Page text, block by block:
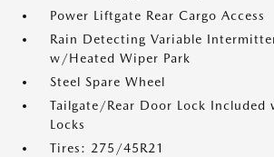
Power Liftgate Rear Cargo Access
Rain Detecting Variable
w/Heated Wiper Park
Steel Spare Wheel
Tailgate/Rear Door Lock Included
Locks
Tires: 275/45R21